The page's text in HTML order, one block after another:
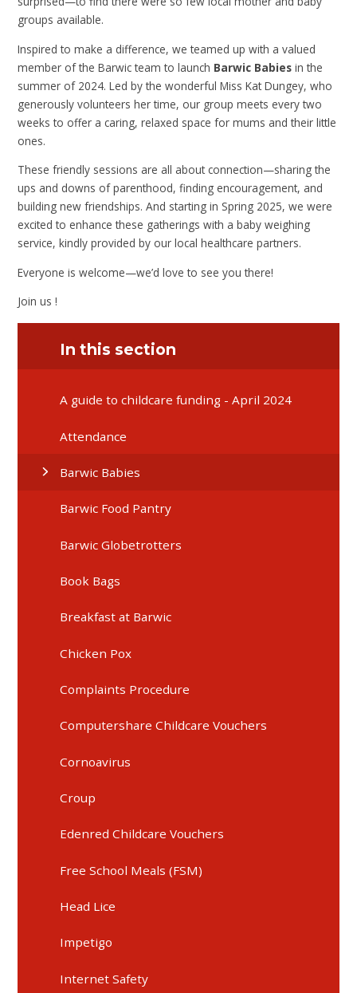
groups available.
Inspired to make a difference, we teamed up with a valued
member of the Barwic team to launch Barwic Babies in the
summer of 2024. Led by the wonderful Miss Kat Dungey, who
generously volunteers her time, our group meets every two
weeks to offer a caring, relaxed space for mums and their little
ones.
These friendly sessions are all about connection—sharing the
ups and downs of parenthood, finding encouragement, and
building new friendships. And starting in Spring 2025, we were
excited to enhance these gatherings with a baby weighing
service, kindly provided by our local healthcare partners.
Everyone is welcome—we’d love to see you there!
Join us !
In this section
A guide to childcare funding - April 2024
Attendance
Barwic Babies
Barwic Food Pantry
Barwic Globetrotters
Book Bags
Breakfast at Barwic
Chicken Pox
Complaints Procedure
Computershare Childcare Vouchers
Cornoavirus
Croup
Edenred Childcare Vouchers
Free School Meals (FSM)
Head Lice
Impetigo
Internet Safety